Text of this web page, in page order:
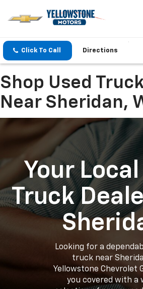
Click To Call Directions
Shop Used
Near Sheridan,
Your
Truck
Looking for a
truck near
Yellowstone Chevrolet
you covered with a